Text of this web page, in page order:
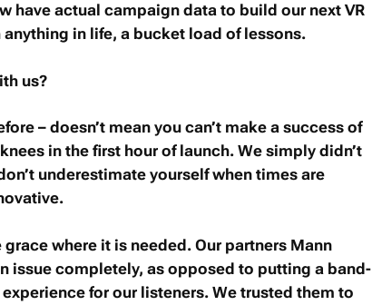
have actual campaign data to build our next VR
in life, a bucket load of lessons.
us?
– doesn’t mean you can’t make a success of
in the first hour of launch. We simply didn’t
underestimate yourself when times are
where it is needed. Our partners Mann
issue completely, as opposed to putting a band-
for our listeners. We trusted them to